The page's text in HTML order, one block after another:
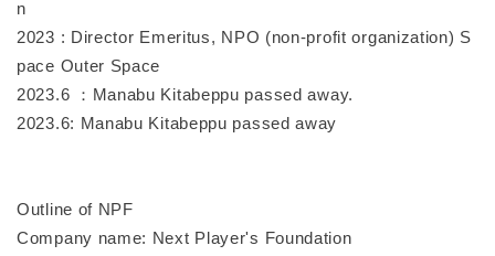
n
2023 : Director Emeritus, NPO (non-profit organization) S
pace Outer Space
2023.6 ：Manabu Kitabeppu passed away.
2023.6: Manabu Kitabeppu passed away
Outline of NPF
Company name: Next Player's Foundation